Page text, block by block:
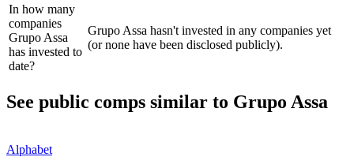
In how many
companies
Grupo Assa
has invested to
date?
Grupo Assa hasn't invested in any companies yet
(or none have been disclosed publicly).
See public comps similar to Grupo Assa
Alphabet